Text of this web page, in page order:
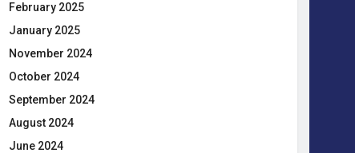
February 2025
January 2025
November 2024
October 2024
September 2024
August 2024
June 2024